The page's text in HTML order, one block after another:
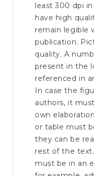
least 300 dpi
have high
remain legible
publication.
quality. A
present in the
referenced in
In case the
authors, it
own
or table must
they can be
rest of the text.
must be in an